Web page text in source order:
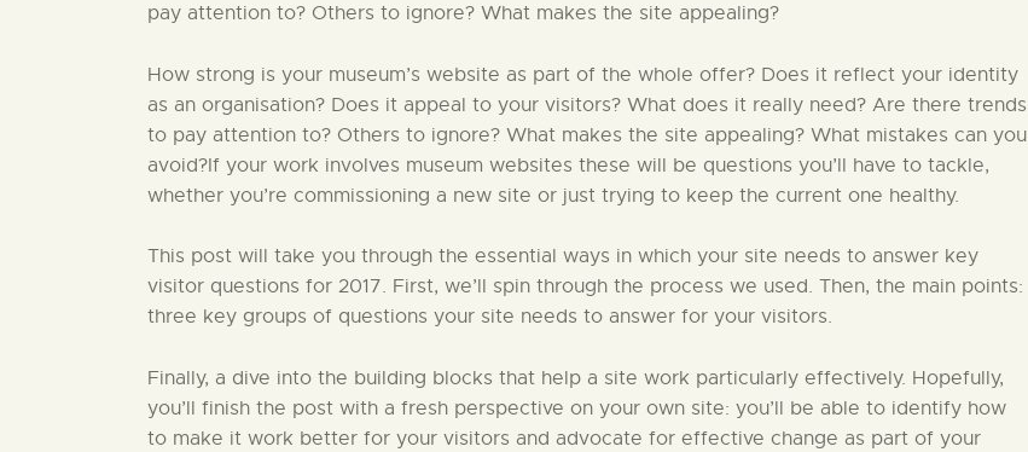
pay attention to? Others to ignore? What makes the site appealing?
How strong is your museum’s website as part of the whole offer? Does it reflect your identity
as an organisation? Does it appeal to your visitors? What does it really need? Are there trends
to pay attention to? Others to ignore? What makes the site appealing? What mistakes can you
avoid?If your work involves museum websites these will be questions you’ll have to tackle,
whether you’re commissioning a new site or just trying to keep the current one healthy.
This post will take you through the essential ways in which your site needs to answer key
visitor questions for 2017. First, we’ll spin through the process we used. Then, the main points:
three key groups of questions your site needs to answer for your visitors.
Finally, a dive into the building blocks that help a site work particularly effectively. Hopefully,
you’ll finish the post with a fresh perspective on your own site: you’ll be able to identify how
to make it work better for your visitors and advocate for effective change as part of your